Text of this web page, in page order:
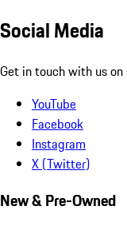
Social Media
Get in touch with us
YouTube
Facebook
Instagram
X (Twitter)
New & Pre-Owned